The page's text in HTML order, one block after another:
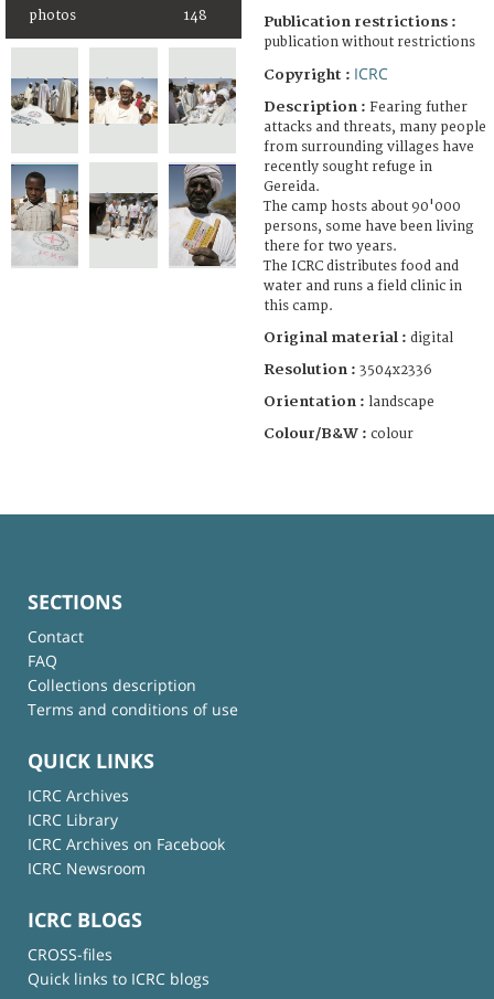
photos 148 Publication restrictions :
publication without restrictions
Copyright : ICRC
Description : Fearing futher
attacks and threats, many people
from surrounding villages have
recently sought refuge in
Gereida.
The camp hosts about 90'000
persons, some have been living
there for two years.
The ICRC distributes food and
water and runs a field clinic in
this camp.
Original material : digital
Resolution : 3504x2336
Orientation : landscape
Colour/B&W : colour
SECTIONS
Contact
FAQ
Collections description
Terms and conditions of use
QUICK LINKS
ICRC Archives
ICRC Library
ICRC Archives on Facebook
ICRC Newsroom
ICRC BLOGS
CROSS-files
Quick links to ICRC blogs